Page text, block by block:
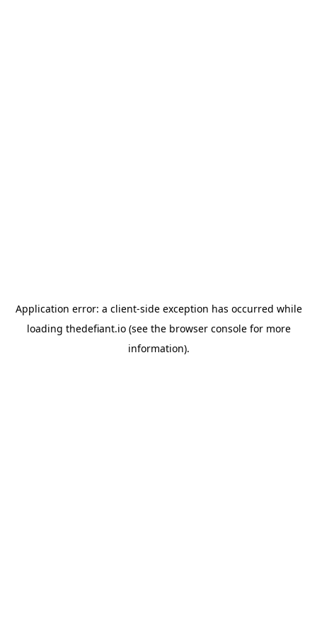
Application error: a client-side exception has occurred while
loading thedefiant.io(see the browser consolefor more
information).